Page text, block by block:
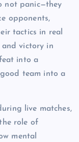
not panic—they
opponents,
tactics in real
victory in
into a
team into a
live matches,
role of
mental